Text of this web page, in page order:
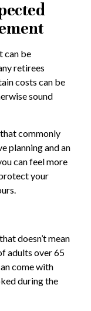
can be
retirees
costs can be
sound
commonly
planning and an
can feel more
your
doesn’t mean
adults over 65
come with
during the